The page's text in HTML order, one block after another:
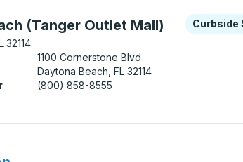
(Tanger Outlet Mall)
arrow keys or tab to explore more about
32114
Curbside
Curbside
1100 Cornerstone Blvd
Daytona Beach, FL 32114
(800) 858-8555